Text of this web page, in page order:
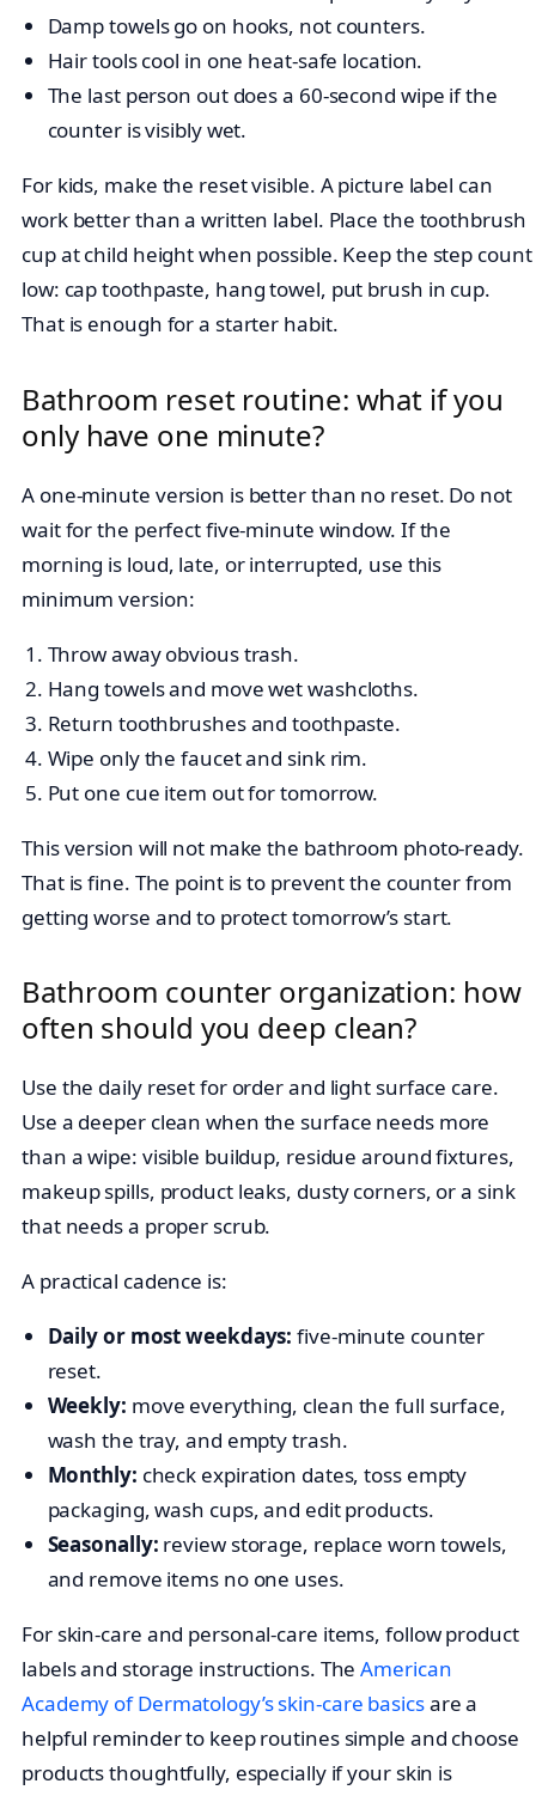
Damp towels go on hooks, not counters.
Hair tools cool in one heat-safe location.
The last person out does a 60-second wipe if the
counter is visibly wet.
For kids, make the reset visible. A picture label can
work better than a written label. Place the toothbrush
cup at child height when possible. Keep the step count
low: cap toothpaste, hang towel, put brush in cup.
That is enough for a starter habit.
Bathroom reset routine: what if you
only have one minute?
A one-minute version is better than no reset. Do not
wait for the perfect five-minute window. If the
morning is loud, late, or interrupted, use this
minimum version:
Throw away obvious trash.
Hang towels and move wet washcloths.
Return toothbrushes and toothpaste.
Wipe only the faucet and sink rim.
Put one cue item out for tomorrow.
This version will not make the bathroom photo-ready.
That is fine. The point is to prevent the counter from
getting worse and to protect tomorrow’s start.
Bathroom counter organization: how
often should you deep clean?
Use the daily reset for order and light surface care.
Use a deeper clean when the surface needs more
than a wipe: visible buildup, residue around fixtures,
makeup spills, product leaks, dusty corners, or a sink
that needs a proper scrub.
A practical cadence is:
Daily or most weekdays: five-minute counter
reset.
Weekly: move everything, clean the full surface,
wash the tray, and empty trash.
Monthly: check expiration dates, toss empty
packaging, wash cups, and edit products.
Seasonally: review storage, replace worn towels,
and remove items no one uses.
For skin-care and personal-care items, follow product
labels and storage instructions. TheAmerican
Academy of Dermatology’s skin-care basicsare a
helpful reminder to keep routines simple and choose
products thoughtfully, especially if your skin is